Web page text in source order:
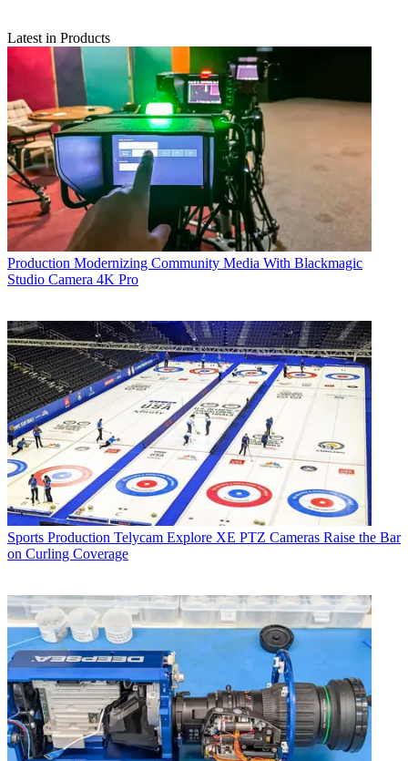
Latest in Products
Production Modernizing Community Media With Blackmagic
Studio Camera 4K Pro
Sports Production Telycam Explore XE PTZ Cameras Raise the Bar
on Curling Coverage